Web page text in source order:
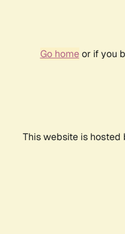
Go homeor if you
This website is hosted